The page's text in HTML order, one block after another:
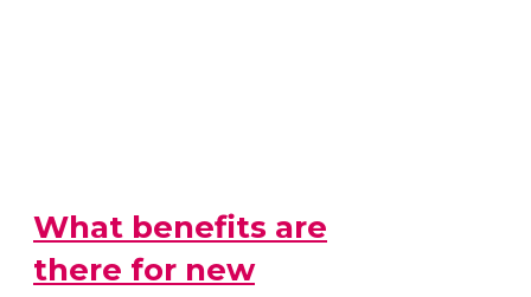
What benefits are
there for new